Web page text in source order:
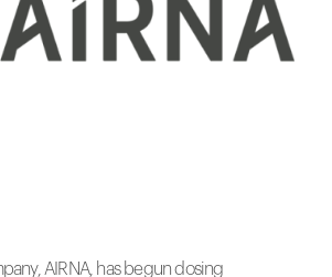
AIRNA, has begun dosing